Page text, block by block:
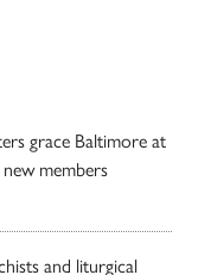
grace Baltimore at
members
and liturgical